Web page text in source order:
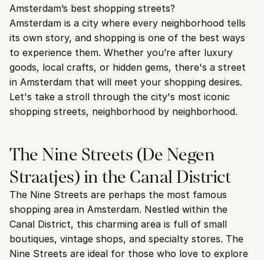
Amsterdam’s best shopping streets?
Amsterdam is a city where every neighborhood tells
its own story, and shopping is one of the best ways
to experience them. Whether you’re after luxury
goods, local crafts, or hidden gems, there's a street
in Amsterdam that will meet your shopping desires.
Let's take a stroll through the city's most iconic
shopping streets, neighborhood by neighborhood.
The Nine Streets (De Negen
Straatjes) in the Canal District
The Nine Streets are perhaps the most famous
shopping area in Amsterdam. Nestled within the
Canal District, this charming area is full of small
boutiques, vintage shops, and specialty stores. The
Nine Streets are ideal for those who love to explore